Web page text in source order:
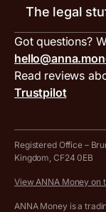
Tax services
ANNA for
Special offers for
Inbound and
Compare business
Work with us
Press area
Get in touch
Invoice generator
VAT filing tool
MTD VAT
Tax Terrapin,
Work from home
Company Name
The legal
Terms and
PayrNet terms and
Hire ANNA terms
Cookie policy
Got questions?
Read reviews
Trustpilot
Registered Office –
Kingdom, CF24 0EB
View ANNA Money on
ANNA Money is a